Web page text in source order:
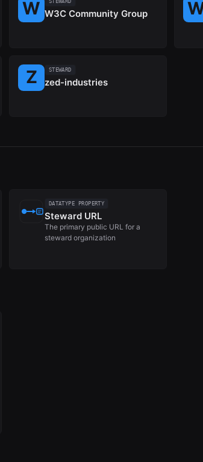
STEWARD
W3C Community Group
STEWARD
zed-industries
DATATYPE PROPERTY
Steward URL
The primary public URL for a
steward organization